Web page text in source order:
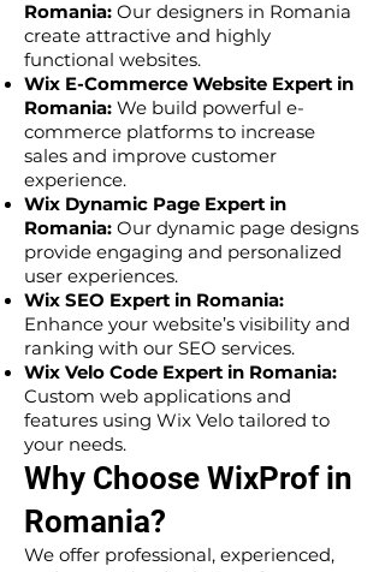
Romania: Our designers in Romania
create attractive and highly
functional websites.
Wix E-Commerce Website Expert in
Romania: We build powerful e-
commerce platforms to increase
sales and improve customer
experience.
Wix Dynamic Page Expert in
Romania: Our dynamic page designs
provide engaging and personalized
user experiences.
Wix SEO Expert in Romania:
Enhance your website’s visibility and
ranking with our SEO services.
Wix Velo Code Expert in Romania:
Custom web applications and
features using Wix Velo tailored to
your needs.
Why Choose WixProf in
Romania?
We offer professional, experienced,